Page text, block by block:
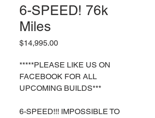
6-SPEED! 76k
Miles
$14,995.00Price
*****PLEASE LIKE US ON
FACEBOOK FOR ALL
UPCOMING BUILDS***
6-SPEED!!! IMPOSSIBLE TO